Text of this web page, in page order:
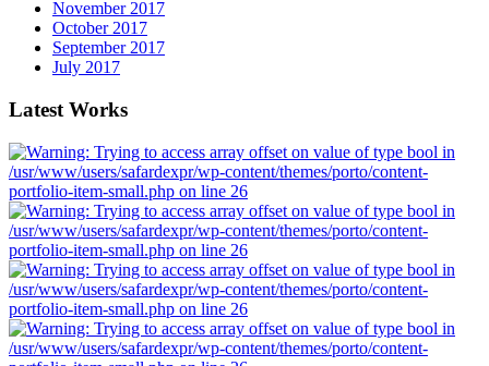
November 2017
October 2017
September 2017
July 2017
Latest Works